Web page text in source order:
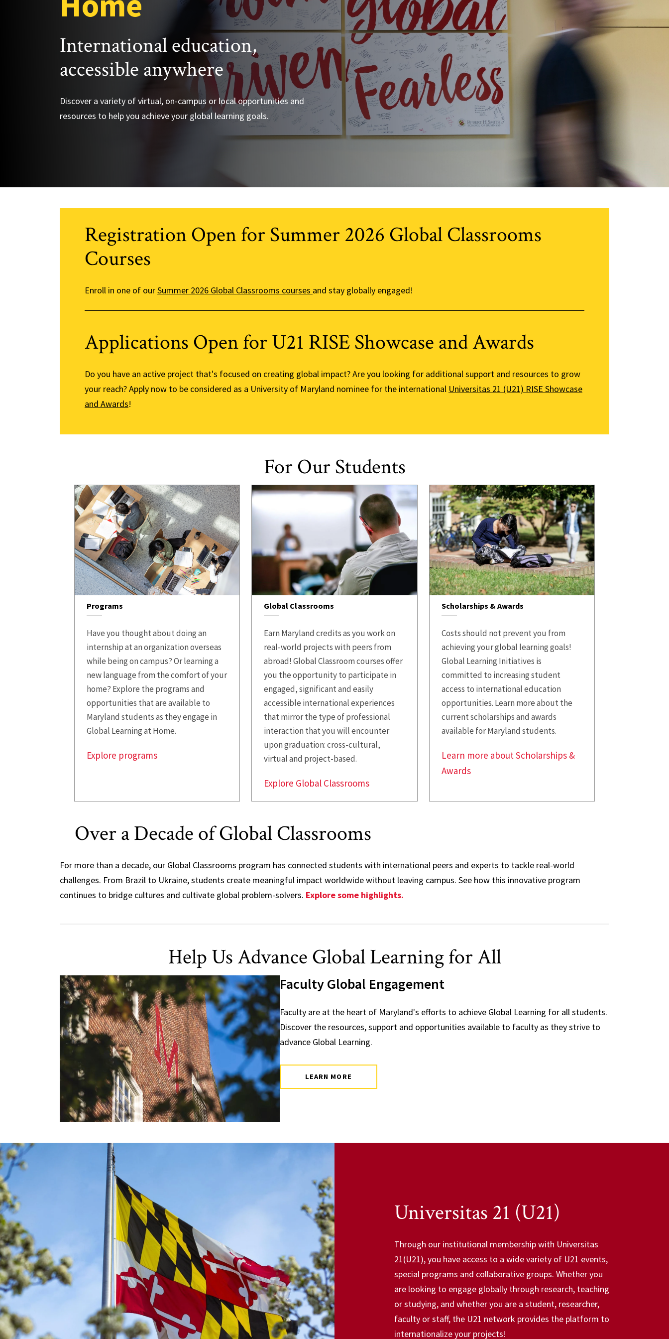
International education,
accessible anywhere
Discover a variety of virtual, on-campus or local opportunities and
resources to help you achieve your global learning goals.
Registration Open for Summer 2026 Global Classrooms
Courses
Enroll in one of ourSummer 2026 Global Classrooms courses and stay globally engaged!
Applications Open for U21 RISE Showcase and Awards
Do you have an active project that's focused on creating global impact? Are you looking for additional support and resources to grow
your reach? Apply now to be considered as a University of Maryland nominee for the international Universitas 21 (U21) RISE Showcase
and Awards!
For Our Students
Programs
Have you thought about doing an
internship at an organization overseas
while being on campus? Or learning a
new language from the comfort of your
home? Explore the programs and
opportunities that are available to
Maryland students as they engage in
Global Learning at Home.
Explore programs
Global Classrooms
Earn Maryland credits as you work on
real-world projects with peers from
abroad! Global Classroom courses offer
you the opportunity to participate in
engaged, significant and easily
accessible international experiences
that mirror the type of professional
interaction that you will encounter
upon graduation: cross-cultural,
virtual and project-based.
Explore Global Classrooms
Scholarships & Awards
Costs should not prevent you from
achieving your global learning goals!
Global Learning Initiatives is
committed to increasing student
access to international education
opportunities. Learn more about the
current scholarships and awards
available for Maryland students.
Learn more about Scholarships &
Awards
Over a Decade of Global Classrooms
For more than a decade, our Global Classrooms program has connected students with international peers and experts to tackle real-world
challenges. From Brazil to Ukraine, students create meaningful impact worldwide without leaving campus. See how this innovative program
continues to bridge cultures and cultivate global problem-solvers. Explore some highlights.
Help Us Advance Global Learning for All
Faculty Global Engagement
Faculty are at the heart of Maryland's efforts to achieve Global Learning for all students.
Discover the resources, support and opportunities available to faculty as they strive to
advance Global Learning.
LEARN MORE
Universitas 21 (U21)
Through our institutional membership with Universitas
21(U21), you have access to a wide variety of U21 events,
special programs and collaborative groups. Whether you
are looking to engage globally through research, teaching
or studying, and whether you are a student, researcher,
faculty or staff, the U21 network provides the platform to
internationalize your projects!